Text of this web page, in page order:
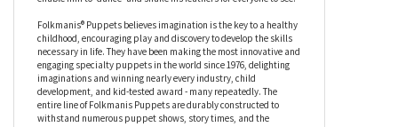
Folkmanis® Puppets believes imagination is the key to a healthy
childhood, encouraging play and discovery to develop the skills
necessary in life. They have been making the most innovative and
engaging specialty puppets in the world since 1976, delighting
imaginations and winning nearly every industry, child
development, and kid-tested award - many repeatedly. The
entire line of Folkmanis Puppets are durably constructed to
withstand numerous puppet shows, story times, and the